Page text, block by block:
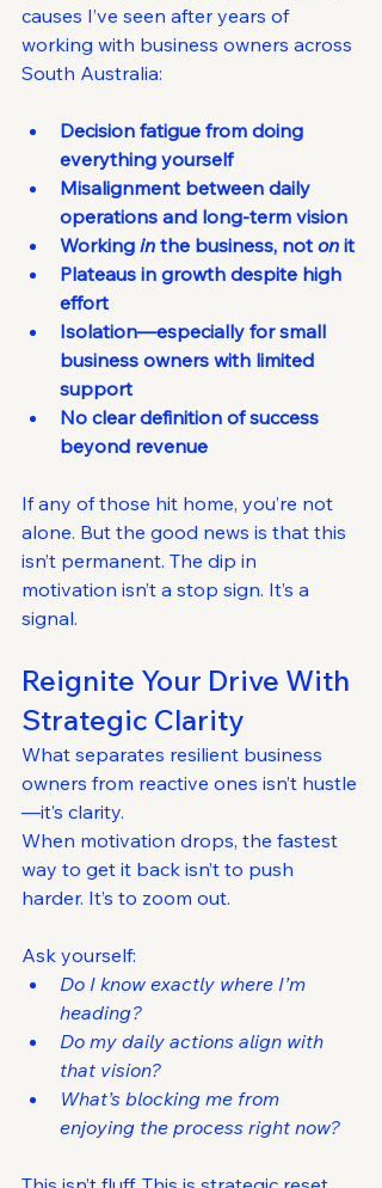
causes I’ve seen after years of
working with business owners across
South Australia:
Decision fatigue from doing
everything yourself
Misalignment between daily
operations and long-term vision
Working in the business, not on it
Plateaus in growth despite high
effort
Isolation—especially for small
business owners with limited
support
No clear definition of success
beyond revenue
If any of those hit home, you’re not
alone. But the good news is that this
isn’t permanent. The dip in
motivation isn’t a stop sign. It’s a
signal.
Reignite Your Drive With
Strategic Clarity
What separates resilient business
owners from reactive ones isn’t hustle
—it’s clarity.
When motivation drops, the fastest
way to get it back isn’t to push
harder. It’s to zoom out.
Ask yourself:
Do I know exactly where I’m
heading?
Do my daily actions align with
that vision?
What’s blocking me from
enjoying the process right now?